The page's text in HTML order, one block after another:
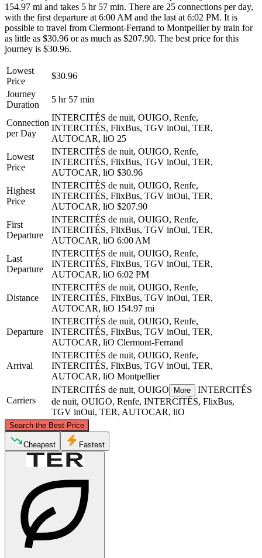
154.97 mi and takes 5 hr 57 min. There are 25 connections per day,
with the first departure at 6:00 AM and the last at 6:02 PM. It is
possible to travel from Clermont-Ferrand to Montpellier by train for
as little as $30.96 or as much as $207.90. The best price for this
journey is $30.96.
Lowest
Price
$30.96
Journey
Duration
5 hr 57 min
Connection
per Day
INTERCITÉS de nuit, OUIGO, Renfe,
INTERCITÉS, FlixBus, TGV inOui, TER,
AUTOCAR, liO 25
Lowest
Price
INTERCITÉS de nuit, OUIGO, Renfe,
INTERCITÉS, FlixBus, TGV inOui, TER,
AUTOCAR, liO $30.96
Highest
Price
INTERCITÉS de nuit, OUIGO, Renfe,
INTERCITÉS, FlixBus, TGV inOui, TER,
AUTOCAR, liO $207.90
First
Departure
INTERCITÉS de nuit, OUIGO, Renfe,
INTERCITÉS, FlixBus, TGV inOui, TER,
AUTOCAR, liO 6:00 AM
Last
Departure
INTERCITÉS de nuit, OUIGO, Renfe,
INTERCITÉS, FlixBus, TGV inOui, TER,
AUTOCAR, liO 6:02 PM
Distance
INTERCITÉS de nuit, OUIGO, Renfe,
INTERCITÉS, FlixBus, TGV inOui, TER,
AUTOCAR, liO 154.97 mi
Departure
INTERCITÉS de nuit, OUIGO, Renfe,
INTERCITÉS, FlixBus, TGV inOui, TER,
AUTOCAR, liO Clermont-Ferrand
Arrival
INTERCITÉS de nuit, OUIGO, Renfe,
INTERCITÉS, FlixBus, TGV inOui, TER,
AUTOCAR, liO Montpellier
Carriers
INTERCITÉS de nuit, OUIGO More
INTERCITÉS
de nuit, OUIGO, Renfe, INTERCITÉS, FlixBus,
TGV inOui, TER, AUTOCAR, liO
Search the Best Price
Clermont-Ferrand
©CARTO , ©OpenStreetMap
Cheapest Fastest